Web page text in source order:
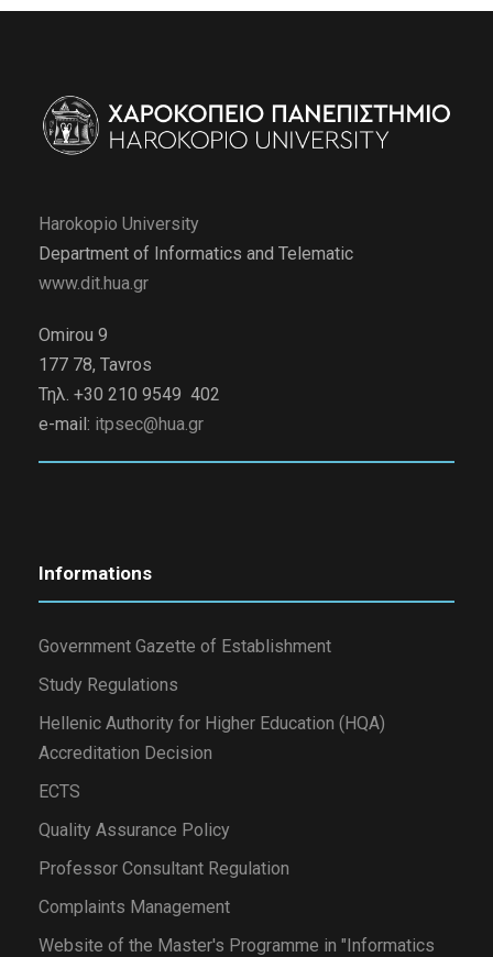
Harokopio University
Department of Informatics and Telematic
www.dit.hua.gr
Omirou 9
177 78, Tavros
Τηλ. +30 210 9549 402
e-mail: itpsec@hua.gr
Informations
Government Gazette of Establishment
Study Regulations
Hellenic Authority for Higher Education (HQA)
Accreditation Decision
ECTS
Quality Assurance Policy
Professor Consultant Regulation
Complaints Management
Website of the Master's Programme in "Informatics